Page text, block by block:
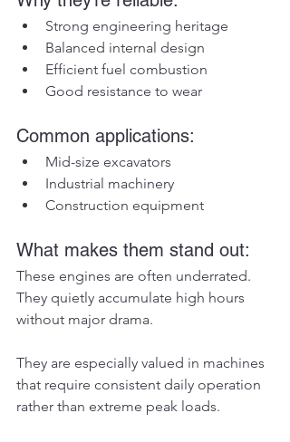
Strong engineering heritage
Balanced internal design
Efficient fuel combustion
Good resistance to wear
Common applications:
Mid-size excavators
Industrial machinery
Construction equipment
What makes them stand out:
These engines are often underrated.
They quietly accumulate high hours
without major drama.
They are especially valued in machines
that require consistent daily operation
rather than extreme peak loads.